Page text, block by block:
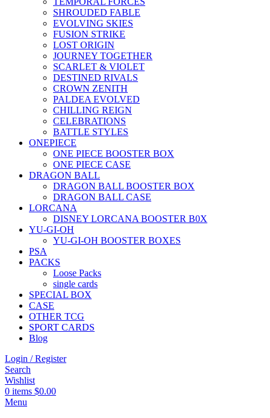
SHROUDED FABLE
EVOLVING SKIES
FUSION STRIKE
LOST ORIGIN
JOURNEY TOGETHER
SCARLET & VIOLET
DESTINED RIVALS
CROWN ZENITH
PALDEA EVOLVED
CHILLING REIGN
CELEBRATIONS
BATTLE STYLES
ONEPIECE
ONE PIECE BOOSTER BOX
ONE PIECE CASE
DRAGON BALL
DRAGON BALL BOOSTER BOX
DRAGON BALL CASE
LORCANA
DISNEY LORCANA BOOSTER B0X
YU-GI-OH
YU-GI-OH BOOSTER BOXES
PSA
PACKS
Loose Packs
single cards
SPECIAL BOX
CASE
OTHER TCG
SPORT CARDS
Blog
Login / Register
Search
Wishlist
0 items $0.00
Menu